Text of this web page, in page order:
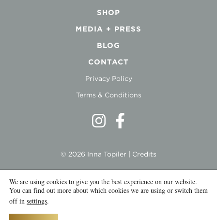
SHOP
MEDIA + PRESS
BLOG
CONTACT
Privacy Policy
Terms & Conditions
© 2026 Inna Topiler | Credits
We are using cookies to give you the best experience on our website.
You can find out more about which cookies we are using or switch them
off in settings.